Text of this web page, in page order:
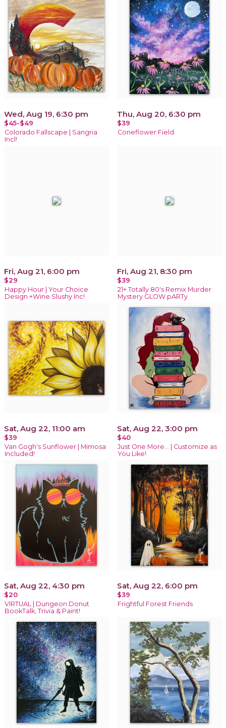
Wed, Aug 19, 6:30 pm
$45-$49
Colorado Fallscape | Sangria
Incl!
Thu, Aug 20, 6:30 pm
$39
Coneflower Field
Fri, Aug 21, 6:00 pm
$29
Happy Hour | Your Choice
Design +Wine Slushy Inc!
Fri, Aug 21, 8:30 pm
$39
21+ Totally 80's Remix Murder
Mystery GLOW pARTy
Sat, Aug 22, 11:00 am
$39
Van Gogh's Sunflower | Mimosa
Included!
Sat, Aug 22, 3:00 pm
$40
Just One More… | Customize as
You Like!
Sat, Aug 22, 4:30 pm
$20
VIRTUAL | Dungeon Donut
BookTalk, Trivia & Paint!
Sat, Aug 22, 6:00 pm
$39
Frightful Forest Friends